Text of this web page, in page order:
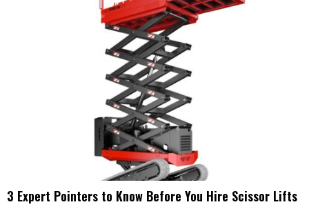
3 Expert Pointers to Know Before You Hire Scissor Lifts